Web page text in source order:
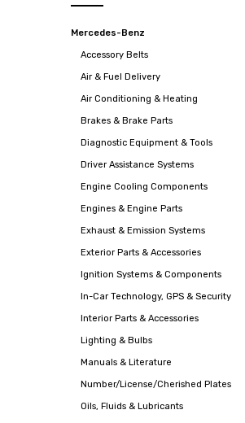
Mercedes-Benz
Accessory Belts
Air & Fuel Delivery
Air Conditioning & Heating
Brakes & Brake Parts
Diagnostic Equipment & Tools
Driver Assistance Systems
Engine Cooling Components
Engines & Engine Parts
Exhaust & Emission Systems
Exterior Parts & Accessories
Ignition Systems & Components
In-Car Technology, GPS & Security
Interior Parts & Accessories
Lighting & Bulbs
Manuals & Literature
Number/License/Cherished Plates
Oils, Fluids & Lubricants